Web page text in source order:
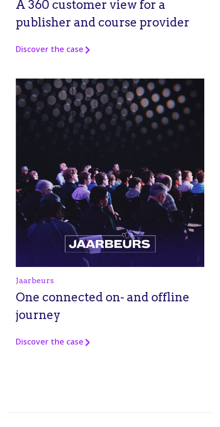
A 360 customer view for a
publisher and course provider
Discover the case
Jaarbeurs
One connected on- and offline
journey
Discover the case